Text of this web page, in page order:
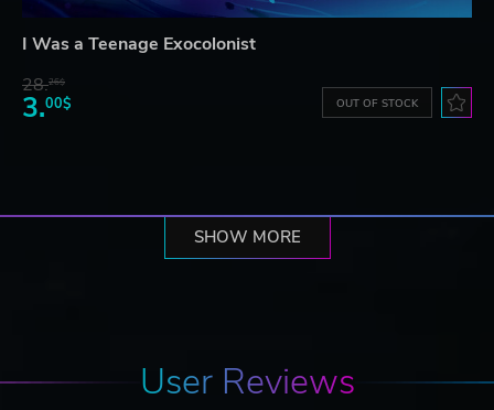
I Was a Teenage Exocolonist
28.26$
3.00$ OUT OF STOCK
SHOW MORE
User Reviews